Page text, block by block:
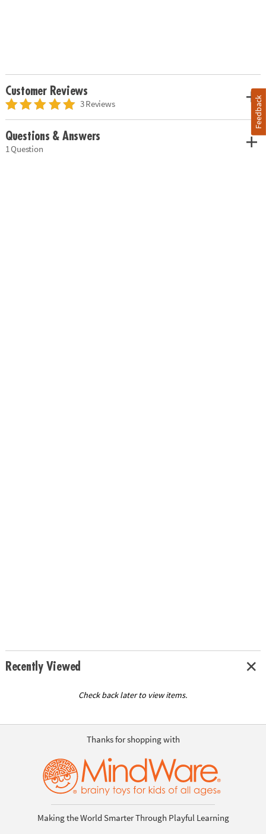
Customer Reviews
3 Reviews
Questions & Answers
1 Question
Recently Viewed
Check back later to view items.
Thanks for shopping with
Making the World Smarter Through Playful Learning
Feedback